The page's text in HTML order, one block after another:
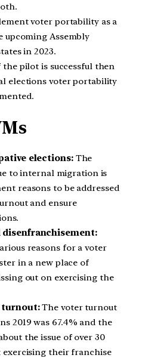
voter portability as a
Assembly
in 2023.
pilot is successful then
elections voter portability
elections: The
to internal migration is
reasons to be addressed
and ensure
reasons for a voter
in a new place of
out on exercising the
turnout:The voter turnout
2019 was 67.4% and the
the issue of over 30
their franchise